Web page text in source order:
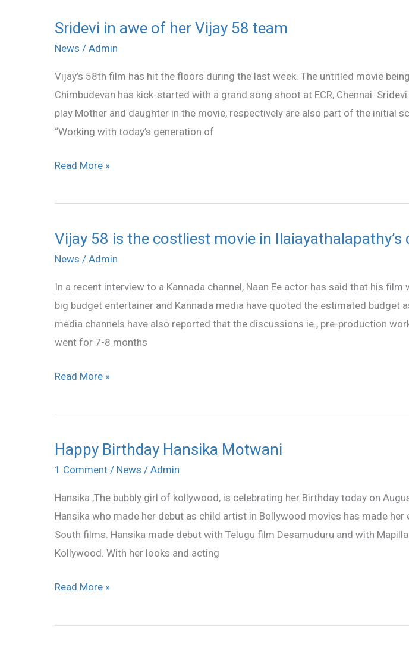
Sridevi in awe of her Vijay 58 team
News / Admin
Vijay’s 58th film has hit the floors during the last week. The untitled movie
Chimbudevan has kick-started with a grand song shoot at ECR, Chennai.
play Mother and daughter in the movie, respectively are also part of the initial
“Working with today’s generation of
Sridevi
in
of
her
Vijay
58
Read More »
Vijay 58 is the costliest movie in Ilaiayathalapathy’s
News / Admin
In a recent interview to a Kannada channel, Naan Ee actor has said that his film
big budget entertainer and Kannada media have quoted the estimated budget
media channels have also reported that the discussions ie., pre-production
went for 7-8 months
Vijay
58
the
costliest
movie
in
Read More »
Happy Birthday Hansika Motwani
1 Comment / News / Admin
Hansika ,The bubbly girl of kollywood, is celebrating her Birthday today on
Hansika who made her debut as child artist in Bollywood movies has made her
South films. Hansika made debut with Telugu film Desamuduru and with
Kollywood. With her looks and acting
Happy
Birthday
Motwani
Read More »